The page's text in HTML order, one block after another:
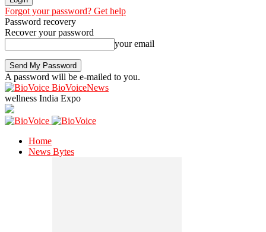
Forgot your password? Get help
Password recovery
Recover your password
your email
A password will be e-mailed to you.
BioVoiceNews
wellness India Expo
Home
News Bytes